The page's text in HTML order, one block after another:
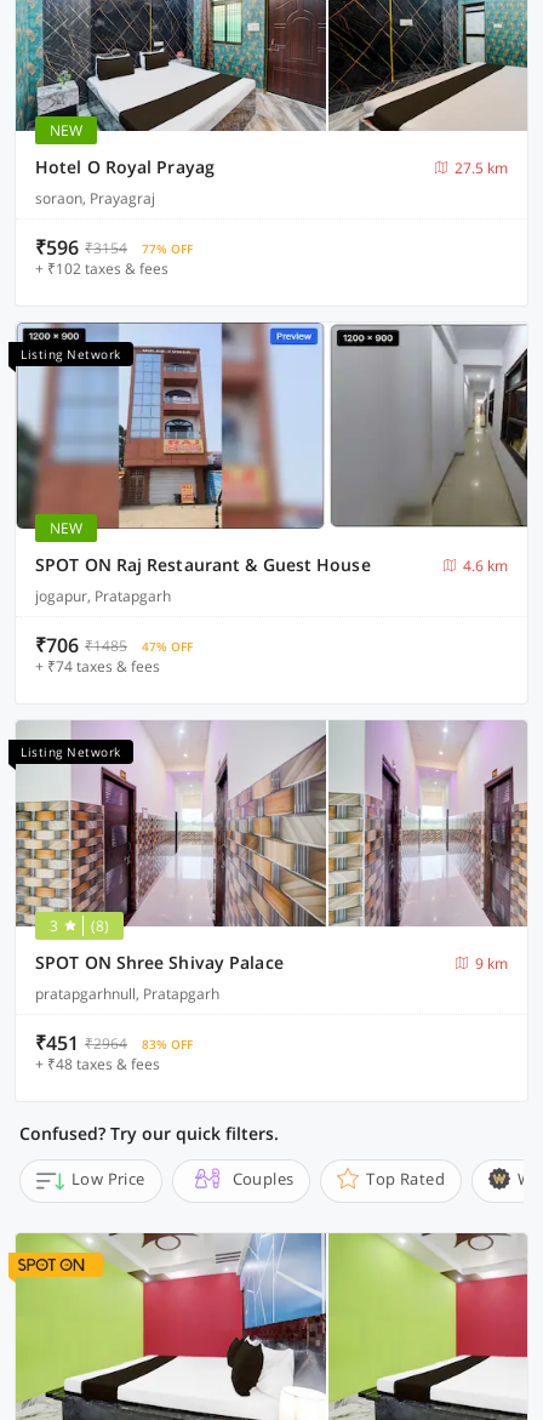
NEW
Hotel O Royal Prayag
27.5 km
soraon, Prayagraj
₹596 ₹3154 77% OFF
+ ₹102 taxes & fees
Listing Network
NEW
SPOT ON Raj Restaurant & Guest House
4.6 km
jogapur, Pratapgarh
₹706 ₹1485 47% OFF
+ ₹74 taxes & fees
Listing Network
3 (8)
SPOT ON Shree Shivay Palace
9 km
pratapgarhnull, Pratapgarh
₹451 ₹2964 83% OFF
+ ₹48 taxes & fees
Confused? Try our quick filters.
Low Price Couples Top Rated